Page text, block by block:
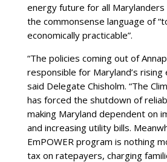
energy future for all
the commonsense language of
economically practicable”.
“The policies coming out of
responsible for Maryland’s rising
said Delegate Chisholm. “The
has forced the shutdown of
making Maryland dependent on
and increasing utility bills.
EmPOWER program is nothing
tax on ratepayers, charging